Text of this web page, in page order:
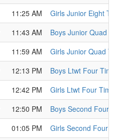
11:25 AM
Girls Junior Eight
11:43 AM
Boys Junior Quad
11:59 AM
Girls Junior Quad
12:13 PM
Boys Ltwt Four Time
12:42 PM
Girls Ltwt Four Time
12:50 PM
Boys Second Four
01:05 PM
Girls Second Four